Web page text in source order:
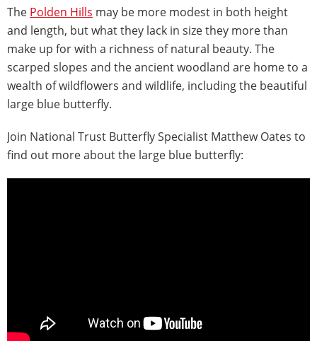
The Polden Hills may be more modest in both height
and length, but what they lack in size they more than
make up for with a richness of natural beauty. The
scarped slopes and the ancient woodland are home to a
wealth of wildflowers and wildlife, including the beautiful
large blue butterfly.
Join National Trust Butterfly Specialist Matthew Oates to
find out more about the large blue butterfly: